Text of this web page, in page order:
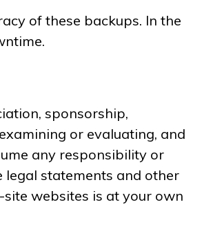
of these backups. In the
sponsorship,
or evaluating, and
any responsibility or
legal statements and other
websites is at your own